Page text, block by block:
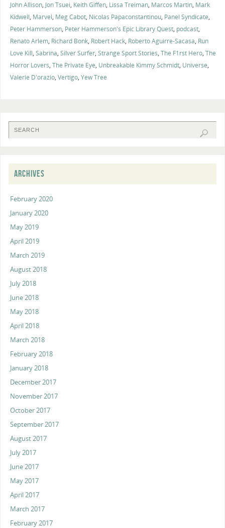
John Allison, Jon Tsuei, Keith Giffen, Lissa Treiman, Marcos Martin, Mark
Kidwell, Marvel, Meg Cabot, Nicolas Papaconstantinou, Panel Syndicate,
Peter Hammerson, Peter Hammerson's Epic Library Quest, podcast,
Renato Arlem, Richard Bonk, Robert Hack, Roberto Aguirre-Sacasa, Run
Love Kill, Sabrina, Silver Surfer, Strange Sport Stories, The F1rst Hero, The
Horror Lovers, The Private Eye, Unbreakable Kimmy Schmidt, Universe,
Valerie D'orazio, Vertigo, Yew Tree
ARCHIVES
February 2020
January 2020
May 2019
April 2019
March 2019
August 2018
July 2018
June 2018
May 2018
April 2018
March 2018
February 2018
January 2018
December 2017
November 2017
October 2017
September 2017
August 2017
July 2017
June 2017
May 2017
April 2017
March 2017
February 2017